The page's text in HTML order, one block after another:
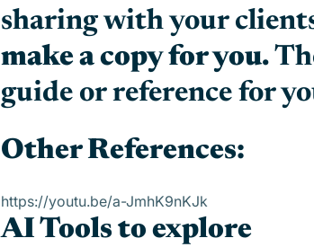
sharing with your
make a copy for you.
guide or reference for
Other References:
https://youtu.be/a-JmhK9nKJk
AI Tools to explore